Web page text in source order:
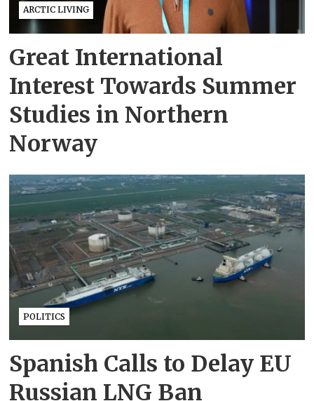
ARCTIC LIVING
Great International
Interest Towards Summer
Studies in Northern
Norway
POLITICS
Spanish Calls to Delay EU
Russian LNG Ban